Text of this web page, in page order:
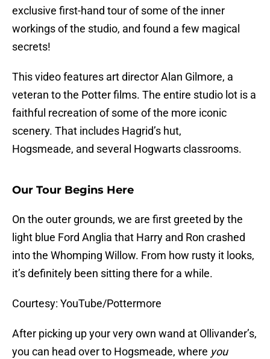
exclusive first-hand tour of some of the inner
workings of the studio, and found a few magical
secrets!
This video features art director Alan Gilmore, a
veteran to the Potter films. The entire studio lot is a
faithful recreation of some of the more iconic
scenery. That includes Hagrid’s hut,
Hogsmeade, and several Hogwarts classrooms.
Our Tour Begins Here
On the outer grounds, we are first greeted by the
light blue Ford Anglia that Harry and Ron crashed
into the Whomping Willow. From how rusty it looks,
it’s definitely been sitting there for a while.
Courtesy: YouTube/Pottermore
After picking up your very own wand at Ollivander’s,
you can head over to Hogsmeade, where you